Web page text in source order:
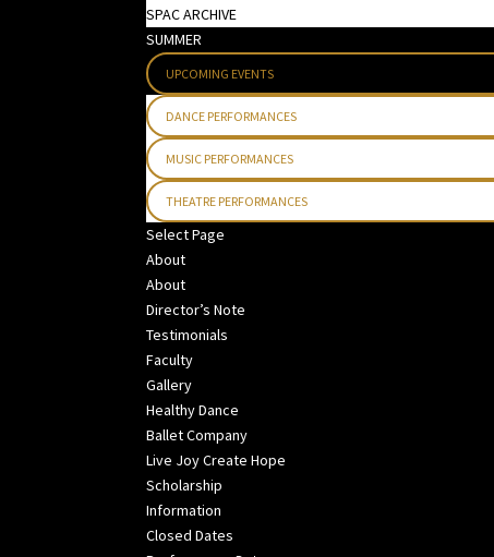
SPAC ARCHIVE
SUMMER
UPCOMING EVENTS
DANCE PERFORMANCES
MUSIC PERFORMANCES
THEATRE PERFORMANCES
Select Page
About
About
Director’s Note
Testimonials
Faculty
Gallery
Healthy Dance
Ballet Company
Live Joy Create Hope
Scholarship
Information
Closed Dates